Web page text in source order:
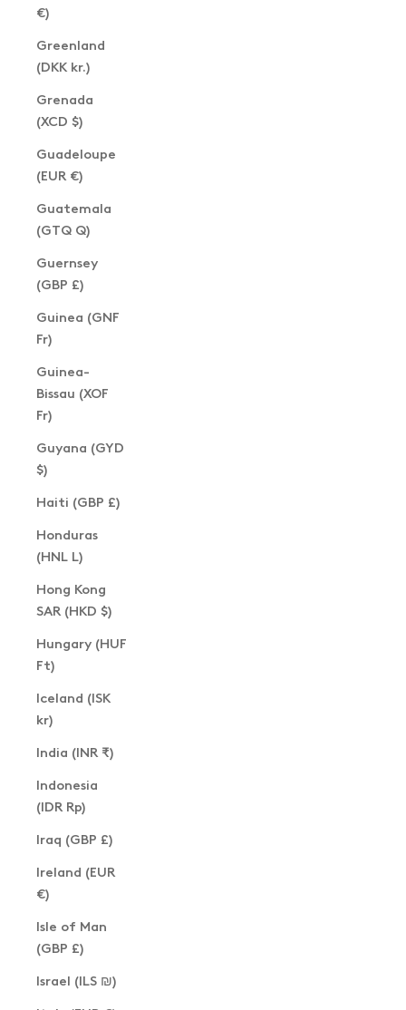
€)
Greenland
(DKK kr.)
Grenada
(XCD $)
Guadeloupe
(EUR €)
Guatemala
(GTQ Q)
Guernsey
(GBP £)
Guinea (GNF
Fr)
Guinea-
Bissau (XOF
Fr)
Guyana (GYD
$)
Haiti (GBP £)
Honduras
(HNL L)
Hong Kong
SAR (HKD $)
Hungary (HUF
Ft)
Iceland (ISK
kr)
India (INR ₹)
Indonesia
(IDR Rp)
Iraq (GBP £)
Ireland (EUR
€)
Isle of Man
(GBP £)
Israel (ILS ₪)